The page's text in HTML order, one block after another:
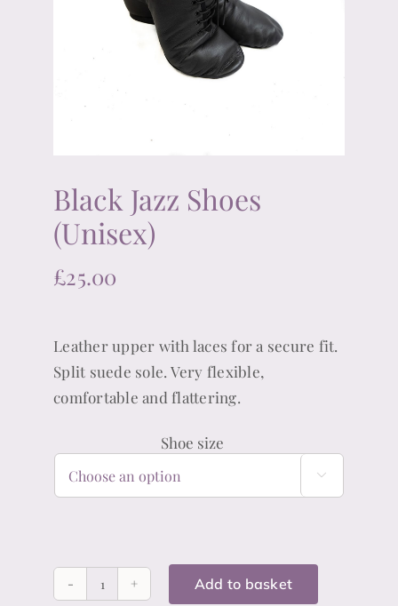
Black Jazz Shoes
(Unisex)
£25.00
Leather upper with laces for a secure fit.
Split suede sole. Very flexible,
comfortable and flattering.
Shoe size

Black
Add to basket